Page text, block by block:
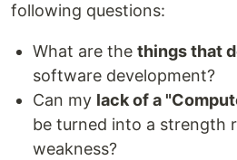
following questions:
What are the things that
software development?
Can my lack of a
be turned into a strength
weakness?